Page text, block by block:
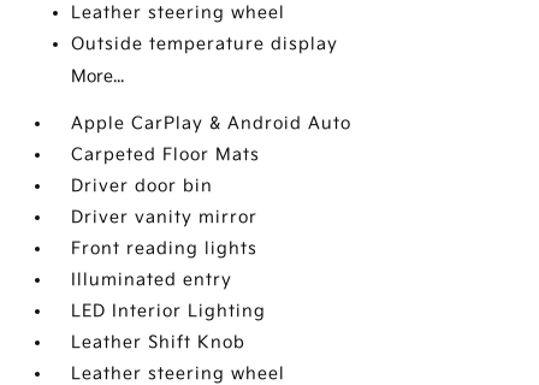
Leather steering wheel
Outside temperature display
More...
Apple CarPlay & Android Auto
Carpeted Floor Mats
Driver door bin
Driver vanity mirror
Front reading lights
Illuminated entry
LED Interior Lighting
Leather Shift Knob
Leather steering wheel